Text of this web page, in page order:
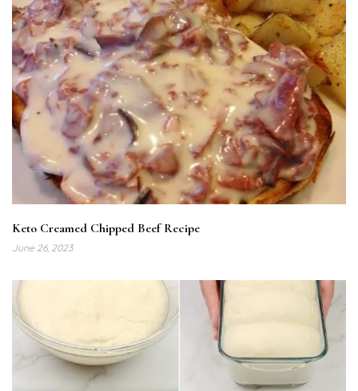
Keto Creamed Chipped Beef Recipe
June 26, 2023